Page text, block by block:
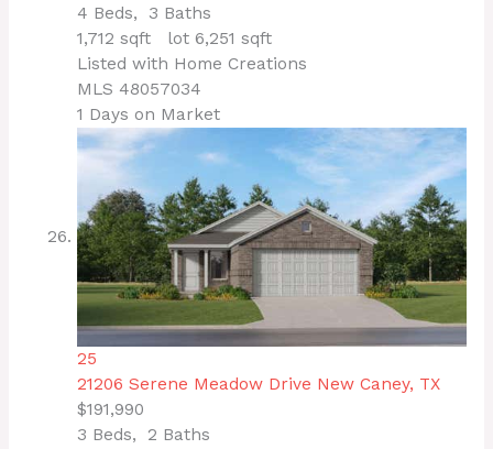
4 Beds, 3 Baths
1,712 sqft lot 6,251 sqft
Listed with Home Creations
MLS 48057034
1 Days on Market
25
21206 Serene Meadow Drive New Caney, TX
$191,990
3 Beds,2 Baths